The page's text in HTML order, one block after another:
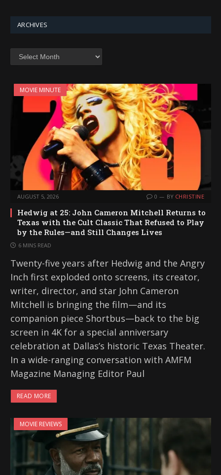
ARCHIVES
MOVIE MINUTE
AUGUST 5, 2026 0 BY CHRISTINE
Hedwig at 25: John Cameron Mitchell Returns to
Texas with the Cult Classic That Refused to Play
by the Rules—and Still Changes Lives
6 MINS READ
Twenty-five years after Hedwig and the Angry
Inch first exploded onto screens, its creator,
writer, director, and star John Cameron
Mitchell is bringing the film—and its
companion piece Shortbus—back to the big
screen in 4K for a special anniversary
celebration at Dallas’s historic Texas Theater.
In a wide-ranging conversation with AMFM
Magazine Managing Editor Paul
READ MORE
MOVIE REVIEWS